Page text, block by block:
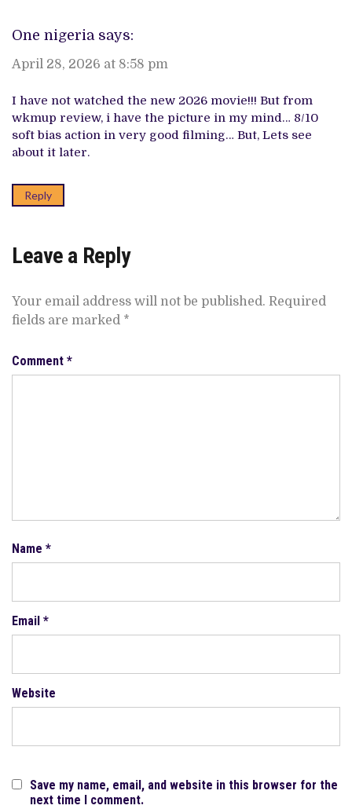
One nigeria says:
April 28, 2026 at 8:58 pm
I have not watched the new 2026 movie!!! But from
wkmup review, i have the picture in my mind… 8/10
soft bias action in very good filming… But, Lets see
about it later.
Reply
Leave a Reply
Your email address will not be published. Required
fields are marked *
Comment *
Name *
Email *
Website
Save my name, email, and website in this browser for the
next time I comment.